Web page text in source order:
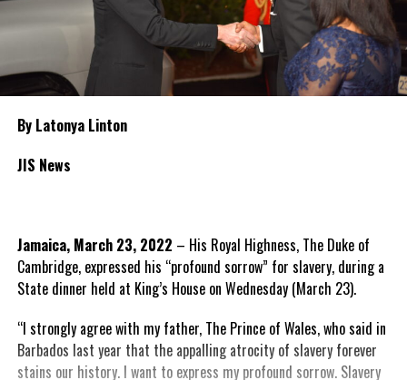
By Latonya Linton
JIS News
Jamaica, March 23, 2022 – His Royal Highness, The Duke of
Cambridge, expressed his “profound sorrow” for slavery, during a
State dinner held at King’s House on Wednesday (March 23).
“I strongly agree with my father, The Prince of Wales, who said in
Barbados last year that the appalling atrocity of slavery forever
stains our history. I want to express my profound sorrow. Slavery